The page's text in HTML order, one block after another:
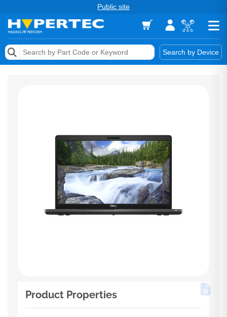
Public site
Search by Device
Memory
Services & Tools
Product Properties